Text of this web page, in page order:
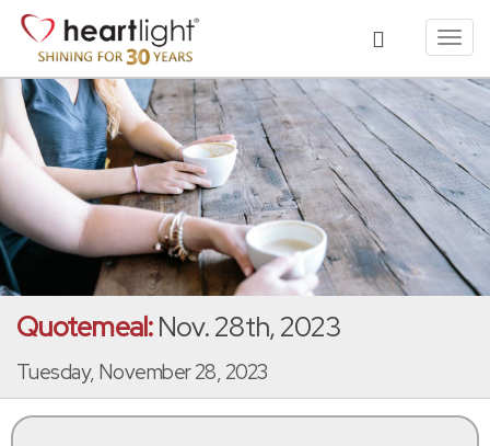
Quotemeal:Nov. 28th, 2023
Tuesday, November 28, 2023